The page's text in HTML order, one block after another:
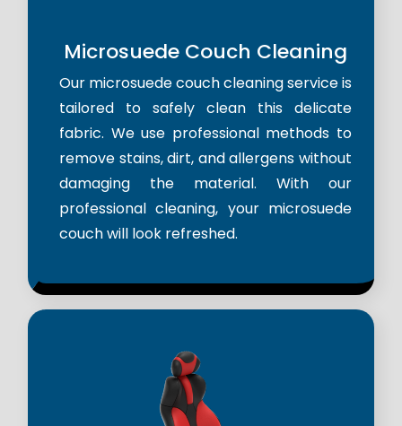
Microsuede Couch Cleaning
Our microsuede couch cleaning service is
tailored to safely clean this delicate
fabric. We use professional methods to
remove stains, dirt, and allergens without
damaging the material. With our
professional cleaning, your microsuede
couch will look refreshed.